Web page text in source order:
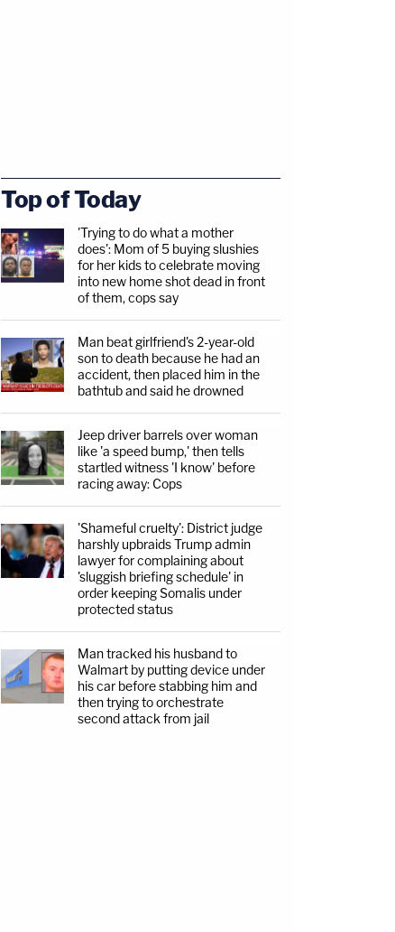
Top of Today
'Trying to do what a mother
does': Mom of 5 buying slushies
for her kids to celebrate moving
into new home shot dead in front
of them, cops say
Man beat girlfriend's 2-year-old
son to death because he had an
accident, then placed him in the
bathtub and said he drowned
Jeep driver barrels over woman
like 'a speed bump,' then tells
startled witness 'I know' before
racing away: Cops
'Shameful cruelty': District judge
harshly upbraids Trump admin
lawyer for complaining about
'sluggish briefing schedule' in
order keeping Somalis under
protected status
Man tracked his husband to
Walmart by putting device under
his car before stabbing him and
then trying to orchestrate
second attack from jail